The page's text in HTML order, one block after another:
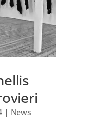
| News